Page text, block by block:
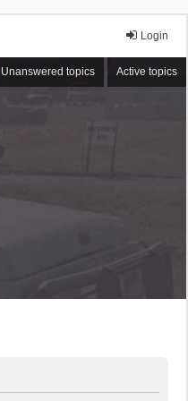
Login
Unanswered topics Active topics